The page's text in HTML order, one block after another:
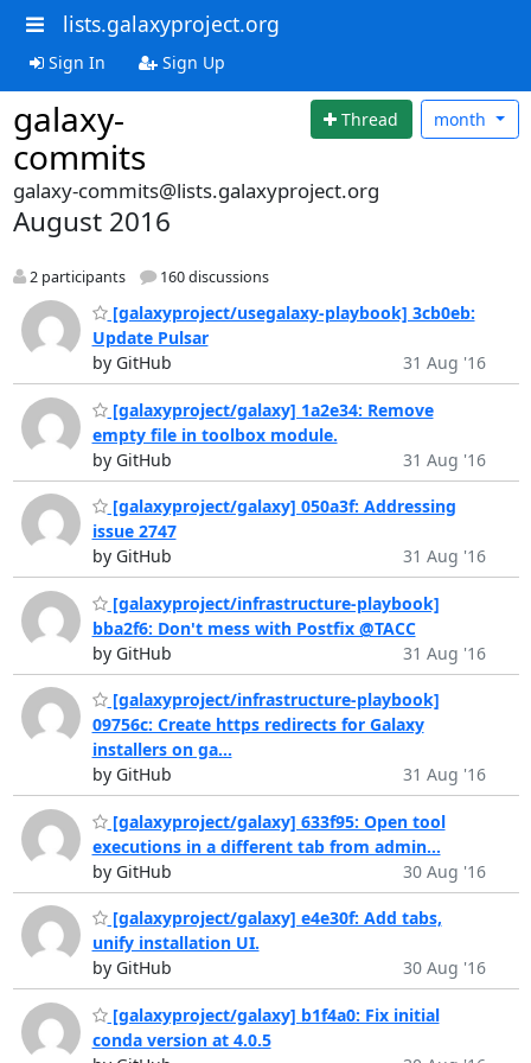
lists.galaxyproject.org
Sign In Sign Up
galaxy-
commits
Thread month
galaxy-commits@lists.galaxyproject.org
August 2016
2 participants 160 discussions
[galaxyproject/usegalaxy-playbook] 3cb0eb:
Update Pulsar
by GitHub
31 Aug '16
[galaxyproject/galaxy] 1a2e34: Remove
empty file in toolbox module.
by GitHub
31 Aug '16
[galaxyproject/galaxy] 050a3f: Addressing
issue 2747
by GitHub
31 Aug '16
[galaxyproject/infrastructure-playbook]
bba2f6: Don't mess with Postfix @TACC
by GitHub
31 Aug '16
[galaxyproject/infrastructure-playbook]
09756c: Create https redirects for Galaxy
installers on ga...
by GitHub
31 Aug '16
[galaxyproject/galaxy] 633f95: Open tool
executions in a different tab from admin...
by GitHub
30 Aug '16
[galaxyproject/galaxy] e4e30f: Add tabs,
unify installation UI.
by GitHub
30 Aug '16
[galaxyproject/galaxy] b1f4a0: Fix initial
conda version at 4.0.5